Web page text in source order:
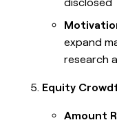
disclosed
expand
research
Equity
Amount